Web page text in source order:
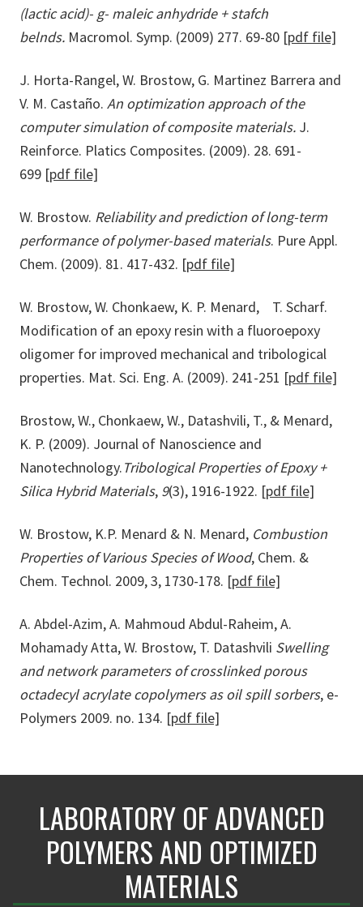
(lactic acid)- g- maleic anhydride + stafch
belnds. Macromol. Symp. (2009) 277. 69-80 [pdf file]
J. Horta-Rangel, W. Brostow, G. Martinez Barrera and
V. M. Castaño. An optimization approach of the
computer simulation of composite materials. J.
Reinforce. Platics Composites. (2009). 28. 691-
699 [pdf file]
W. Brostow. Reliability and prediction of long-term
performance of polymer-based materials. Pure Appl.
Chem. (2009). 81. 417-432. [pdf file]
W. Brostow, W. Chonkaew, K. P. Menard, T. Scharf.
Modification of an epoxy resin with a fluoroepoxy
oligomer for improved mechanical and tribological
properties. Mat. Sci. Eng. A. (2009). 241-251 [pdf file]
Brostow, W., Chonkaew, W., Datashvili, T., & Menard,
K. P. (2009). Journal of Nanoscience and
Nanotechnology.Tribological Properties of Epoxy +
Silica Hybrid Materials, 9(3), 1916-1922. [pdf file]
W. Brostow, K.P. Menard & N. Menard, Combustion
Properties of Various Species of Wood, Chem. &
Chem. Technol. 2009, 3, 1730-178. [pdf file]
A. Abdel-Azim, A. Mahmoud Abdul-Raheim, A.
Mohamady Atta, W. Brostow, T. Datashvili Swelling
and network parameters of crosslinked porous
octadecyl acrylate copolymers as oil spill sorbers, e-
Polymers 2009. no. 134. [pdf file]
LABORATORY OF ADVANCED
POLYMERS AND OPTIMIZED
MATERIALS